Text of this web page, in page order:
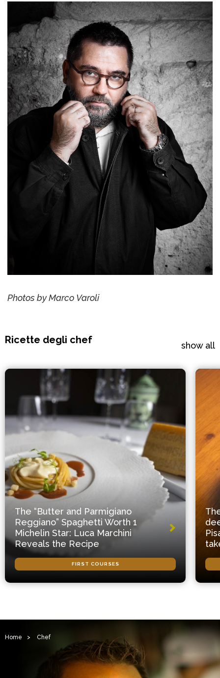
Photos by Marco Varoli
Ricette degli chef show all
The “Butter and Parmigiano
Reggiano” Spaghetti Worth 1
Michelin Star: Luca Marchini
Reveals the Recipe
FIRST COURSES
Home > Chef